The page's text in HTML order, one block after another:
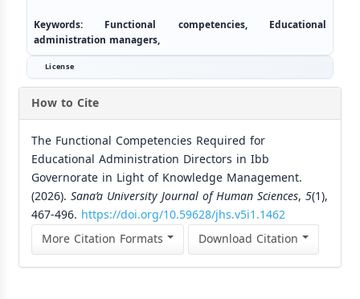
Keywords: Functional competencies, Educational
administration managers,
License
How to Cite
The Functional Competencies Required for
Educational Administration Directors in Ibb
Governorate in Light of Knowledge Management.
(2026). Sana’a University Journal of Human Sciences, 5(1),
467-496. https://doi.org/10.59628/jhs.v5i1.1462
More Citation Formats
Download Citation